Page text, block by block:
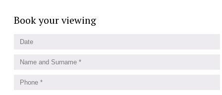
Book your viewing